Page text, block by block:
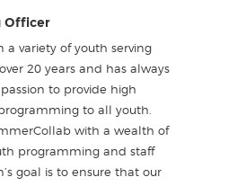
Officer
a variety of youth serving
20 years and has always
to provide high
to all youth.
with a wealth of
programming and staff
goal is to ensure that our